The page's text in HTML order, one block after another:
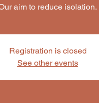
aim to reduce isolation.
Registration is closed
See other events